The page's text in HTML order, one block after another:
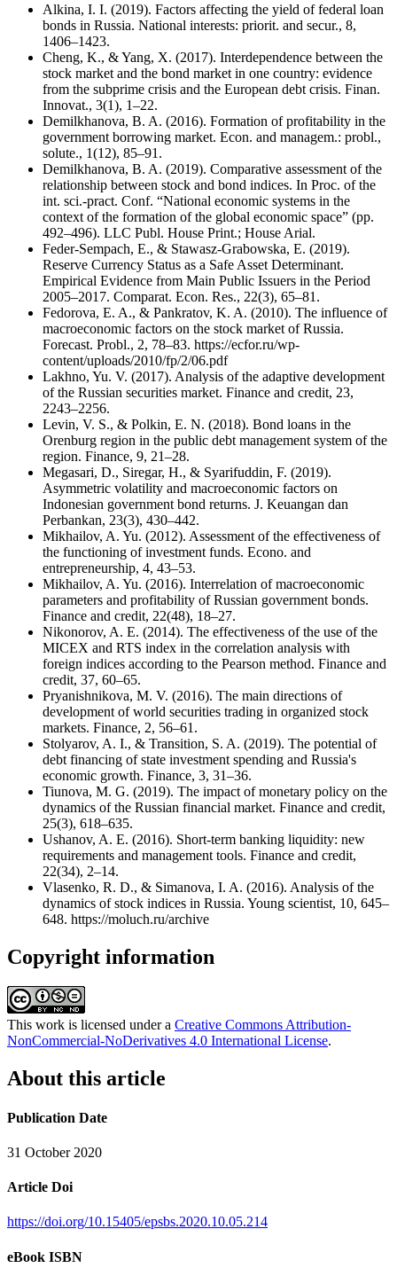
Alkina, I. I. (2019). Factors affecting the yield of federal loan
bonds in Russia. National interests: priorit. and secur., 8,
1406–1423.
Cheng, K., & Yang, X. (2017). Interdependence between the
stock market and the bond market in one country: evidence
from the subprime crisis and the European debt crisis. Finan.
Innovat., 3(1), 1–22.
Demilkhanova, B. A. (2016). Formation of profitability in the
government borrowing market. Econ. and managem.: probl.,
solute., 1(12), 85–91.
Demilkhanova, B. A. (2019). Comparative assessment of the
relationship between stock and bond indices. In Proc. of the
int. sci.-pract. Conf. “National economic systems in the
context of the formation of the global economic space” (pp.
492–496). LLC Publ. House Print.; House Arial.
Feder-Sempach, E., & Stawasz-Grabowska, E. (2019).
Reserve Currency Status as a Safe Asset Determinant.
Empirical Evidence from Main Public Issuers in the Period
2005–2017. Comparat. Econ. Res., 22(3), 65–81.
Fedorova, E. A., & Pankratov, K. A. (2010). The influence of
macroeconomic factors on the stock market of Russia.
Forecast. Probl., 2, 78–83. https://ecfor.ru/wp-
content/uploads/2010/fp/2/06.pdf
Lakhno, Yu. V. (2017). Analysis of the adaptive development
of the Russian securities market. Finance and credit, 23,
2243–2256.
Levin, V. S., & Polkin, E. N. (2018). Bond loans in the
Orenburg region in the public debt management system of the
region. Finance, 9, 21–28.
Megasari, D., Siregar, H., & Syarifuddin, F. (2019).
Asymmetric volatility and macroeconomic factors on
Indonesian government bond returns. J. Keuangan dan
Perbankan, 23(3), 430–442.
Mikhailov, A. Yu. (2012). Assessment of the effectiveness of
the functioning of investment funds. Econo. and
entrepreneurship, 4, 43–53.
Mikhailov, A. Yu. (2016). Interrelation of macroeconomic
parameters and profitability of Russian government bonds.
Finance and credit, 22(48), 18–27.
Nikonorov, A. E. (2014). The effectiveness of the use of the
MICEX and RTS index in the correlation analysis with
foreign indices according to the Pearson method. Finance and
credit, 37, 60–65.
Pryanishnikova, M. V. (2016). The main directions of
development of world securities trading in organized stock
markets. Finance, 2, 56–61.
Stolyarov, A. I., & Transition, S. A. (2019). The potential of
debt financing of state investment spending and Russia's
economic growth. Finance, 3, 31–36.
Tiunova, M. G. (2019). The impact of monetary policy on the
dynamics of the Russian financial market. Finance and credit,
25(3), 618–635.
Ushanov, A. E. (2016). Short-term banking liquidity: new
requirements and management tools. Finance and credit,
22(34), 2–14.
Vlasenko, R. D., & Simanova, I. A. (2016). Analysis of the
dynamics of stock indices in Russia. Young scientist, 10, 645–
648. https://moluch.ru/archive
Copyright information
This work is licensed under a Creative Commons Attribution-
NonCommercial-NoDerivatives 4.0 International License.
About this article
Publication Date
31 October 2020
Article Doi
https://doi.org/10.15405/epsbs.2020.10.05.214
eBook ISBN